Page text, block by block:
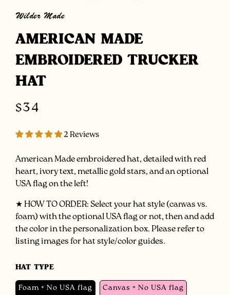
Wilder Made
AMERICAN MADE
EMBROIDERED TRUCKER
HAT
Regular
price
$34
2 Reviews
American Made embroidered hat, detailed with red
heart, ivory text, metallic gold stars, and an optional
USA flag on the left!
★ HOWTO ORDER: Select your hat style (canvas vs.
foam) with the optional USA flag or not, then and add
the color in the personalization box. Please refer to
listing images for hat style/color guides.
HAT TYPE
Foam + No USA flag
Canvas + No USA flag